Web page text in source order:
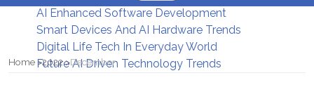
AI Enhanced Software Development
Smart Devices And AI Hardware Trends
Digital Life Tech In Everyday World
Future AI Driven Technology Trends
Home 2022 December